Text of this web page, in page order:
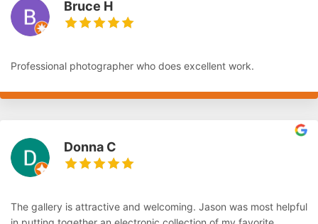
Bruce H
Professional photographer who does excellent work.
Donna C
The gallery is attractive and welcoming. Jason was most helpful